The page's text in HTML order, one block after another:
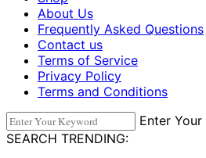
About Us
Frequently Asked Questions
Contact us
Terms of Service
Privacy Policy
Terms and Conditions
Enter
SEARCH TRENDING: